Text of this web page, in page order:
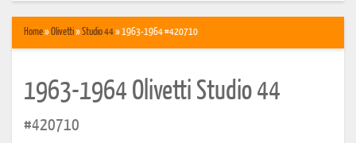
Home»Olivetti»Studio 44» 1963-1964 #420710
1963-1964 Olivetti Studio 44
#420710